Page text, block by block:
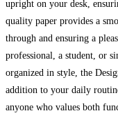
upright on your desk,
quality paper provides a
through and ensuring a
professional, a student, or
organized in style, the
addition to your daily
anyone who values both